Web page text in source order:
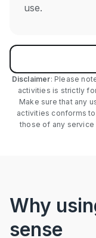
use.
Disclaimer: Please
activities is strictly
Make sure that any
activities conforms
those of any
Why
sense